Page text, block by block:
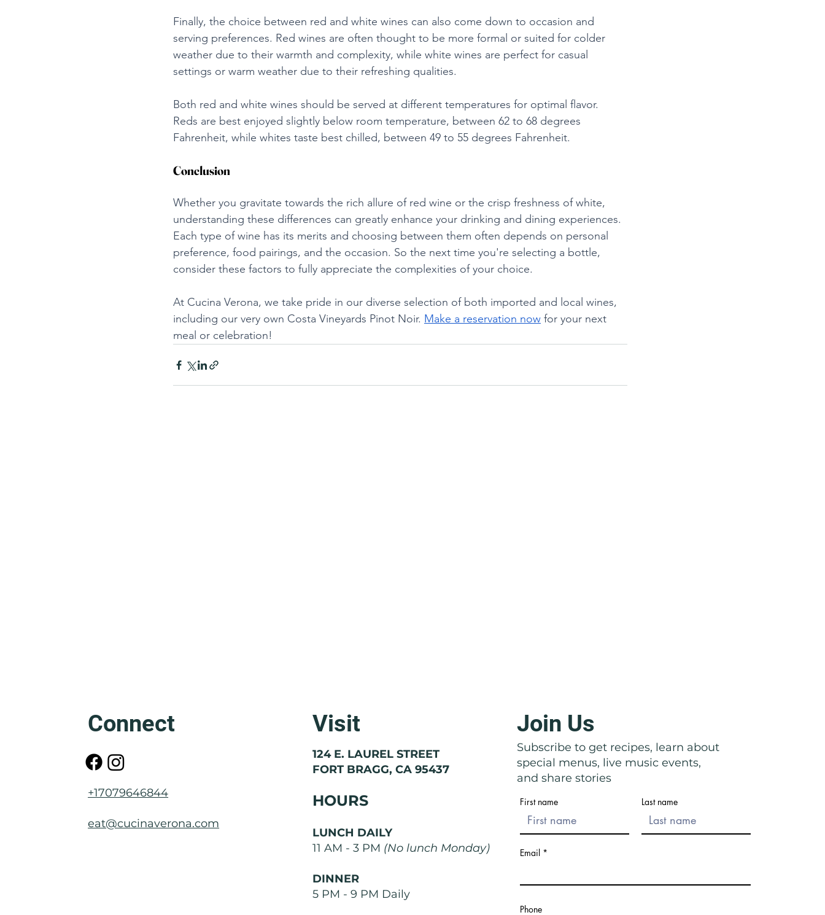
Finally, the choice between red and white wines can also come down to occasion and
serving preferences. Red wines are often thought to be more formal or suited for colder
weather due to their warmth and complexity, while white wines are perfect for casual
settings or warm weather due to their refreshing qualities.
Both red and white wines should be served at different temperatures for optimal flavor.
Reds are best enjoyed slightly below room temperature, between 62 to 68 degrees
Fahrenheit, while whites taste best chilled, between 49 to 55 degrees Fahrenheit.
Conclusion
Whether you gravitate towards the rich allure of red wine or the crisp freshness of white,
understanding these differences can greatly enhance your drinking and dining experiences.
Each type of wine has its merits and choosing between them often depends on personal
preference, food pairings, and the occasion. So the next time you're selecting a bottle,
consider these factors to fully appreciate the complexities of your choice.
At Cucina Verona, we take pride in our diverse selection of both imported and local wines,
including our very own Costa Vineyards Pinot Noir. Make a reservation now for your next
meal or celebration!
Friuli: The Mother of Venice
Molise: The Region That Doesn't
Basilicata: Right in Front of Their
Nose
Connect
+17079646844
eat@cucinaverona.com
Visit
124 E. LAUREL STREET
FORT BRAGG, CA 95437
HOURS
LUNCH DAILY
11 AM - 3 PM (No lunch Monday)
DINNER
5 PM - 9 PM Daily
Join Us
Subscribe to get recipes, learn about
special menus, live music events,
and share stories
First name Last name
Email
Phone